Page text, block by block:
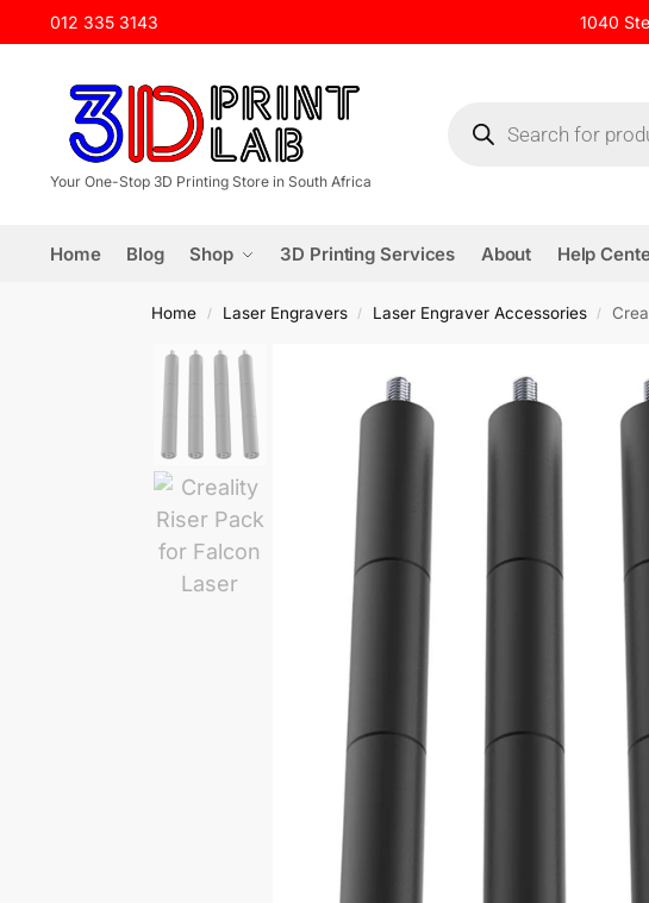
012 335 3143 1040
Your One-Stop 3D Printing Store in South Africa
Home Blog Shop 3D Printing Services About Help
Home / Laser Engravers / Laser Engraver Accessories /